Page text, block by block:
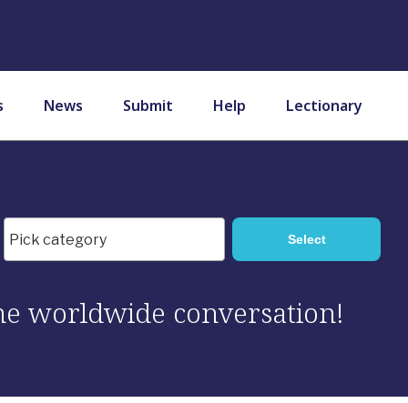
News Submit Help Lectionary
worldwide conversation!